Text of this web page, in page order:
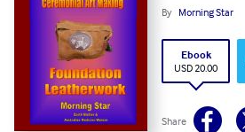
By Morning Star
Ebook
USD 20.00
Share